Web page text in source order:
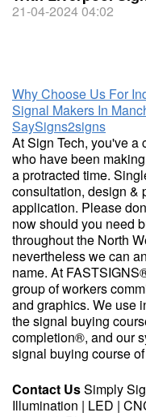
21-04-2024 04:02
Why Choose Us For
Signal Makers In
SaySigns2signs
At Sign Tech, you've a
who have been
a protracted time.
consultation, design &
application. Please
now should you need
throughout the North
nevertheless we can
name. At
group of workers
and graphics. We use
the signal buying
completion®, and our
signal buying course
Contact UsSimply
Illumination | LED |